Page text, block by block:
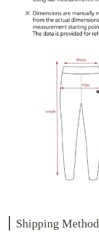
Shipping Method